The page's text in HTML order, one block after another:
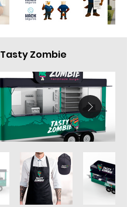
Tasty Zombie